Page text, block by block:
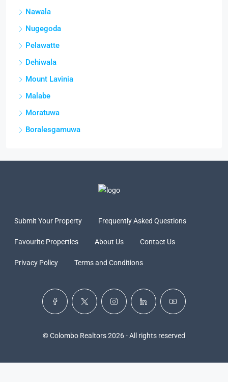
Nawala
Nugegoda
Pelawatte
Dehiwala
Mount Lavinia
Malabe
Moratuwa
Boralesgamuwa
Submit Your Property Frequently Asked Questions
Favourite Properties About Us Contact Us
Privacy Policy Terms and Conditions
© Colombo Realtors 2026 - All rights reserved